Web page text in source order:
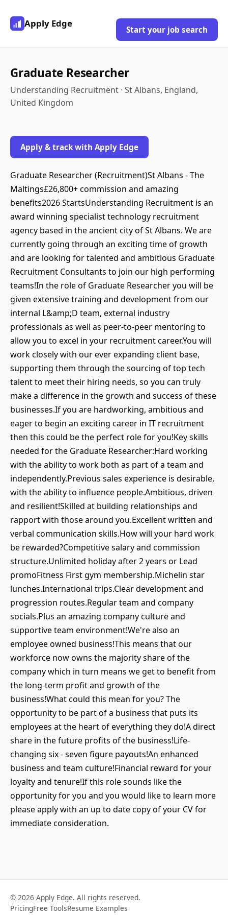
Apply Edge
Start your job search
Graduate Researcher
Understanding Recruitment · St Albans, England,
United Kingdom
Apply & track with Apply Edge
Graduate Researcher (Recruitment)St Albans - The
Maltings£26,800+ commission and amazing
benefits2026 StartsUnderstanding Recruitment is an
award winning specialist technology recruitment
agency based in the ancient city of St Albans. We are
currently going through an exciting time of growth
and are looking for talented and ambitious Graduate
Recruitment Consultants to join our high performing
teams!In the role of Graduate Researcher you will be
given extensive training and development from our
internal L&amp;D team, external industry
professionals as well as peer-to-peer mentoring to
allow you to excel in your recruitment career.You will
work closely with our ever expanding client base,
supporting them through the sourcing of top tech
talent to meet their hiring needs, so you can truly
make a difference in the growth and success of these
businesses.If you are hardworking, ambitious and
eager to begin an exciting career in IT recruitment
then this could be the perfect role for you!Key skills
needed for the Graduate Researcher:Hard working
with the ability to work both as part of a team and
independently.Previous sales experience is desirable,
with the ability to influence people.Ambitious, driven
and resilient!Skilled at building relationships and
rapport with those around you.Excellent written and
verbal communication skills.How will your hard work
be rewarded?Competitive salary and commission
structure.Unlimited holiday after 2 years or Lead
promoFitness First gym membership.Michelin star
lunches.International trips.Clear development and
progression routes.Regular team and company
socials.Plus an amazing company culture and
supportive team environment!We're also an
employee owned business!This means that our
workforce now owns the majority share of the
company which in turn means we get to benefit from
the long-term profit and growth of the
business!What could this mean for you? The
opportunity to be part of a business that puts its
employees at the heart of everything they do!A direct
share in the future profits of the business!Life-
changing six - seven figure payouts!An enhanced
business and team culture!Financial reward for your
loyalty and tenure!If this role sounds like the
opportunity for you and you would like to learn more
please apply with an up to date copy of your CV for
immediate consideration.
© 2026 Apply Edge. All rights reserved.
PricingFree ToolsResume Examples